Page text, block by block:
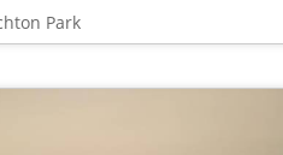
Park